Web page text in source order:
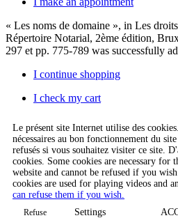
« Les noms de domaine », in Les
Répertoire Notarial, 2ème édition,
297 et pp. 775-789 was successfully
I continue shopping
I check my cart
Le présent site Internet utilise des
nécessaires au bon fonctionnement du
refusés si vous souhaitez visiter ce site.
cookies. Some cookies are necessary
website and cannot be refused if you
cookies are used for playing videos and
can refuse them if you wish.
Refuse Settings